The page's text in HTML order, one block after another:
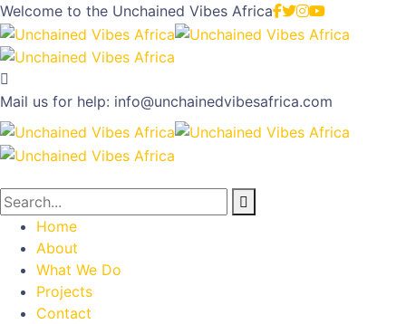
Welcome to the Unchained Vibes Africa
Mail us for help: info@unchainedvibesafrica.com
Home
About
What We Do
Projects
Contact